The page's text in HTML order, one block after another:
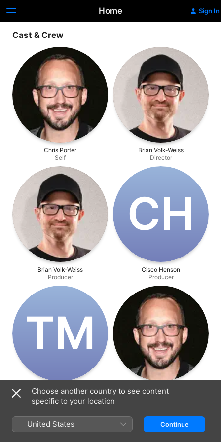
Home Sign In
Cast & Crew
Chris Porter
Self
Brian Volk-Weiss
Director
Brian Volk-Weiss
Producer
C‌H
Cisco Henson
Producer
T‌M
TJ Markwalter
Producer
Chris Porter
Choose another country to see content
specific to your location
United States Continue